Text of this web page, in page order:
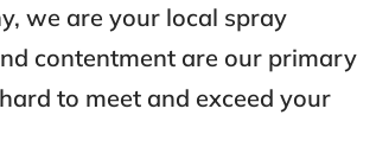
we are your local spray
contentment are our primary
to meet and exceed your